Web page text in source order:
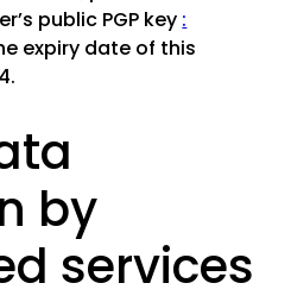
public PGP key :
expiry date of this
by
services